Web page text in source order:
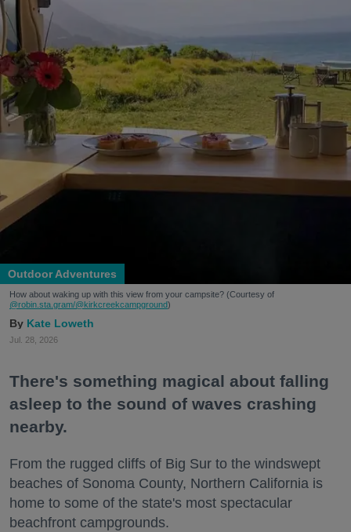
Outdoor Adventures
How about waking up with this view from your campsite? (Courtesy of
@robin.sta.gram/@kirkcreekcampground)
Kate Loweth
Jul. 28, 2026
There's something magical about falling
asleep to the sound of waves crashing
nearby.
From the rugged cliffs of Big Sur to the windswept
beaches of Sonoma County, Northern California is
home to some of the state's most spectacular
beachfront campgrounds.